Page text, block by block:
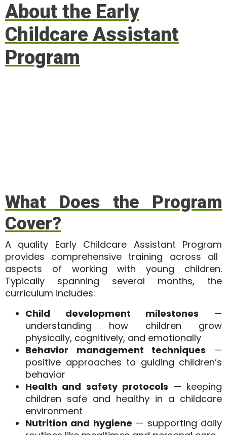
About the Early
Childcare Assistant
Program
What Does the Program
Cover?
A quality Early Childcare Assistant Program
provides comprehensive training across all
aspects of working with young children.
Typically spanning several months, the
curriculum includes:
Child development milestones —
understanding how children grow
physically, cognitively, and emotionally
Behavior management techniques —
positive approaches to guiding children’s
behavior
Health and safety protocols — keeping
children safe and healthy in a childcare
environment
Nutrition and hygiene — supporting daily